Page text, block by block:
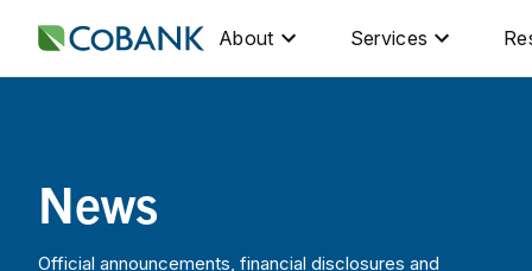
About Services
News
Official announcements, financial disclosures and